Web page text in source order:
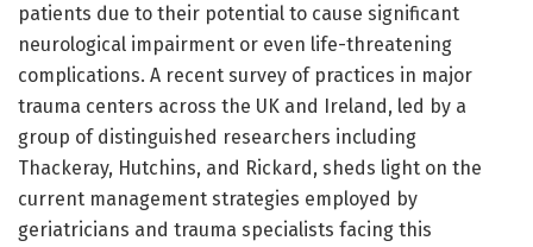
patients due to their potential to cause significant
neurological impairment or even life-threatening
complications. A recent survey of practices in major
trauma centers across the UK and Ireland, led by a
group of distinguished researchers including
Thackeray, Hutchins, and Rickard, sheds light on the
current management strategies employed by
geriatricians and trauma specialists facing this